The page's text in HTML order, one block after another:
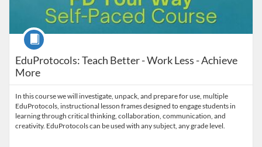
EduProtocols: Teach Better - Work Less - Achieve
More
Course
In this course we will investigate, unpack, and prepare for use, multiple
EduProtocols, instructional lesson frames designed to engage students in
learning through critical thinking, collaboration, communication, and
creativity. EduProtocols can be used with any subject, any grade level.